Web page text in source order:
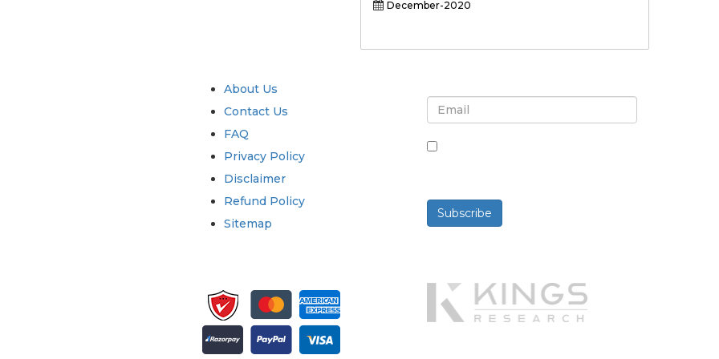
December-2020
About Us
Contact Us
FAQ
Privacy Policy
Disclaimer
Refund Policy
Sitemap
Subscribe